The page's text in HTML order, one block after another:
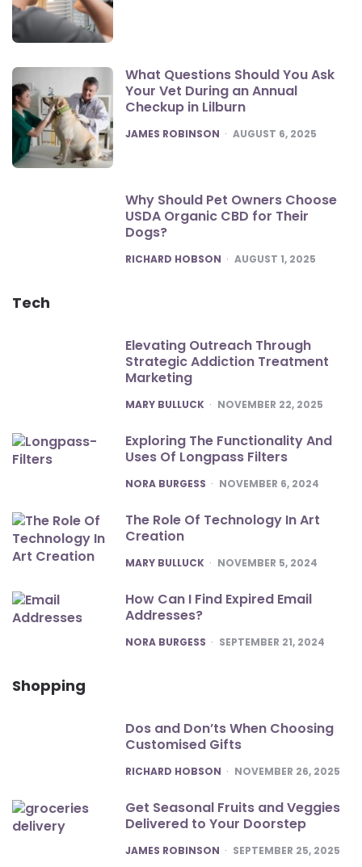
What Questions Should You Ask
Your Vet During an Annual
Checkup in Lilburn
POSTED
JAMES ROBINSON AUGUST 6, 2025
Why Should Pet Owners Choose
USDA Organic CBD for Their
Dogs?
POSTED
RICHARD HOBSON AUGUST 1, 2025
Tech
Elevating Outreach Through
Strategic Addiction Treatment
Marketing
POSTED
MARY BULLUCK NOVEMBER 22, 2025
Exploring The Functionality And
Uses Of Longpass Filters
POSTED
NORA BURGESS NOVEMBER 6, 2024
The Role Of Technology In Art
Creation
POSTED
MARY BULLUCK NOVEMBER 5, 2024
How Can I Find Expired Email
Addresses?
POSTED
NORA BURGESS SEPTEMBER 21, 2024
Shopping
Dos and Don’ts When Choosing
Customised Gifts
POSTED
RICHARD HOBSON NOVEMBER 26, 2025
Get Seasonal Fruits and Veggies
Delivered to Your Doorstep
POSTED
JAMES ROBINSON SEPTEMBER 25, 2025